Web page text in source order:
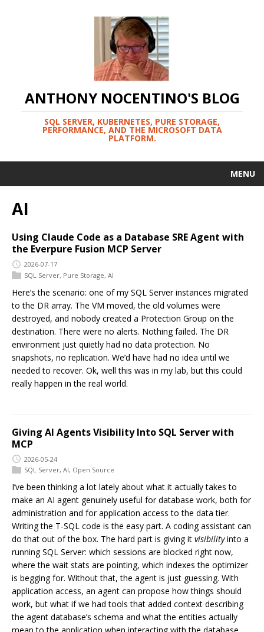
ANTHONY NOCENTINO'S BLOG
SQL SERVER, KUBERNETES, PURE STORAGE,
PERFORMANCE, AND THE MICROSOFT DATA
PLATFORM.
MENU
AI
Using Claude Code as a Database SRE Agent with
the Everpure Fusion MCP Server
2026-07-17
SQL Server, Pure Storage, AI
Here’s the scenario: one of my SQL Server instances migrated
to the DR array. The VM moved, the old volumes were
destroyed, and nobody created a Protection Group on the
destination. There were no alerts. Nothing failed. The DR
environment just quietly had no data protection. No
snapshots, no replication. We’d have had no idea until we
needed to recover. Ok, well this was in my lab, but this could
really happen in the real world.
Giving AI Agents Visibility Into SQL Server with
MCP
2026-05-24
SQL Server, AI, Open Source
I’ve been thinking a lot lately about what it actually takes to
make an AI agent genuinely useful for database work, both for
administration and for application access to the data tier.
Writing the T-SQL code is the easy part. A coding assistant can
do that out of the box. The hard part is giving it visibilityinto a
running SQL Server: which sessions are blocked right now,
where the wait stats are pointing, which indexes the optimizer
is begging for. Without that, the agent is just guessing. With
application access, an agent can propose how things should
work, but what if we had tools that added context describing
the agent database’s schema and what the entities actually
mean to the application when interacting with the database